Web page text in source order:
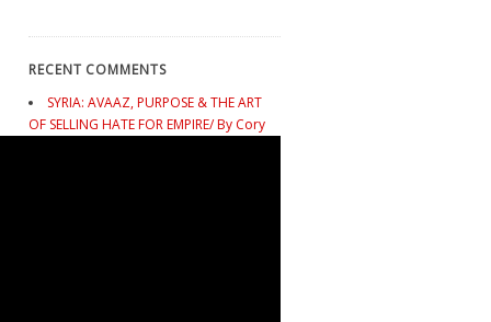
RECENT COMMENTS
SYRIA: AVAAZ, PURPOSE & THE ART
OF SELLING HATE FOR EMPIRE/ By Cory